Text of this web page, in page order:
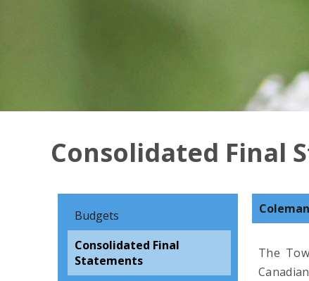
Consolidated Final
Budgets
Consolidated Final
Statements
The